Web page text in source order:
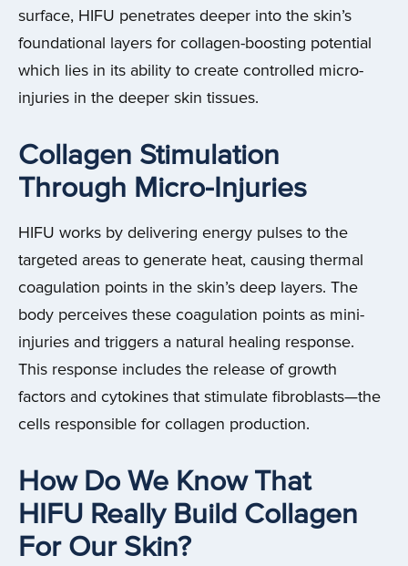
surface, HIFU penetrates deeper into the skin’s
foundational layers for collagen-boosting potential
which lies in its ability to create controlled micro-
injuries in the deeper skin tissues.
Collagen Stimulation
Through Micro-Injuries
HIFU works by delivering energy pulses to the
targeted areas to generate heat, causing thermal
coagulation points in the skin’s deep layers. The
body perceives these coagulation points as mini-
injuries and triggers a natural healing response.
This response includes the release of growth
factors and cytokines that stimulate fibroblasts—the
cells responsible for collagen production.
How Do We Know That
HIFU Really Build Collagen
For Our Skin?